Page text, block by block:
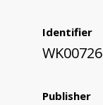
Identifier
WK00726
Publisher